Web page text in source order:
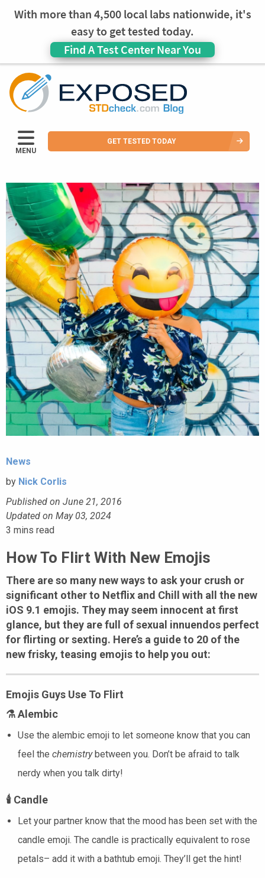
With more than 4,500 local labs nationwide, it's
easy to get tested today.
Find A Test Center Near You
MENU
GET TESTED TODAY
News
by Nick Corlis
Published on June 21, 2016
Updated on May 03, 2024
3 mins read
How To Flirt With New Emojis
There are so many new ways to ask your crush or
significant other to Netflix and Chill with all the new
iOS 9.1 emojis. They may seem innocent at first
glance, but they are full of sexual innuendos perfect
for flirting or sexting. Here’s a guide to 20 of the
new frisky, teasing emojis to help you out:
Emojis Guys Use To Flirt
⚗️ Alembic
Use the alembic emoji to let someone know that you can
feel the chemistrybetween you. Don’t be afraid to talk
nerdy when you talk dirty!
🕯️ Candle
Let your partner know that the mood has been set with the
candle emoji. The candle is practically equivalent to rose
petals– add it with a bathtub emoji. They’ll get the hint!